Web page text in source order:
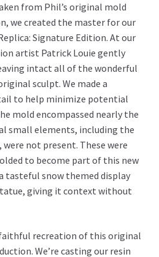
from Phil’s original mold
we created the master for our
Signature Edition. At our
artist Patrick Louie gently
intact all of the wonderful
sculpt. We made a
to help minimize potential
mold encompassed nearly the
small elements, including the
were not present. These were
to become part of this new
tasteful snow themed display
giving it context without
recreation of this original
We’re casting our resin